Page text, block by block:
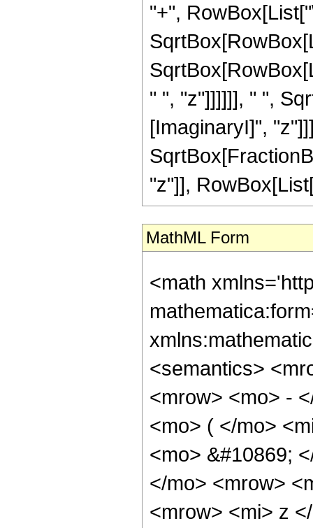
"+",
" ", "z"]]]]]], " ",
[ImaginaryI]",
"z"]],
MathML Form
<math
<semantics>
<mrow> <mo> -
<mo> ( </mo>
<mo> &#10869;
</mo> <mrow>
<mrow> <mi> z